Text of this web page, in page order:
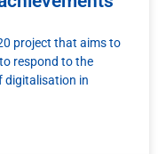
project that aims to
respond to the
digitalisation in